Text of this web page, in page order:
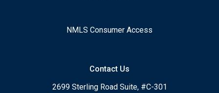
NMLS Consumer Access
Contact Us
2699 Sterling Road Suite, #C-301